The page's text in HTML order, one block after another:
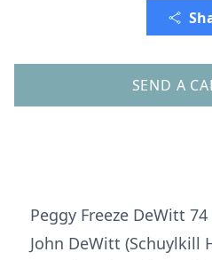
SEND A
Peggy Freeze DeWitt
John DeWitt (Schuylkill